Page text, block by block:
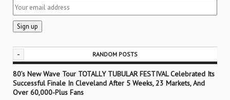
- RANDOM POSTS
80’s New Wave Tour TOTALLY TUBULAR FESTIVAL Celebrated Its
Successful Finale In Cleveland After 5 Weeks, 23 Markets, And
Over 60,000-Plus Fans